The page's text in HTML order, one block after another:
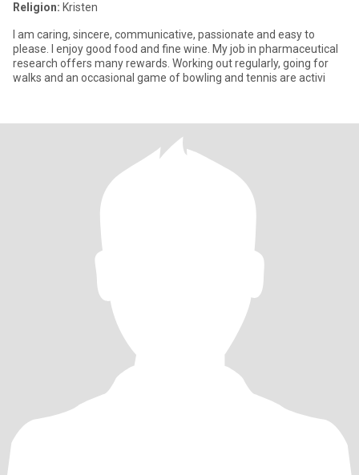
Religion: Kristen
I am caring, sincere, communicative, passionate and easy to
please. I enjoy good food and fine wine. My job in pharmaceutical
research offers many rewards. Working out regularly, going for
walks and an occasional game of bowling and tennis are activi